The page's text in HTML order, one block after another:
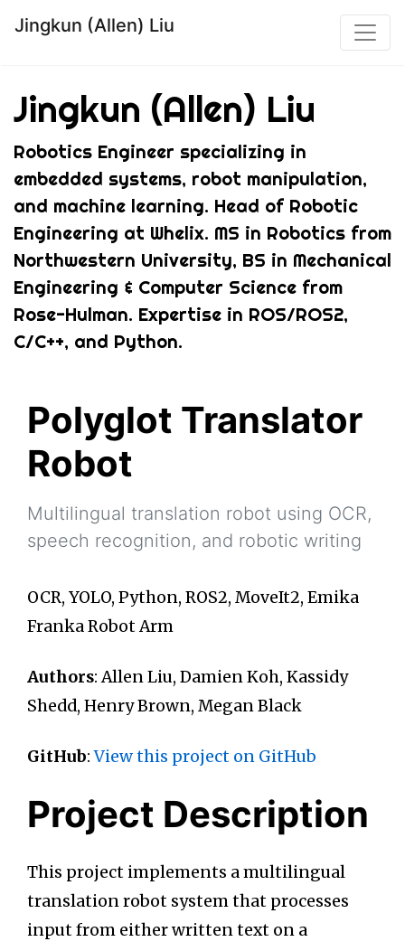
Jingkun (Allen) Liu
Jingkun (Allen) Liu
Robotics Engineer specializing in
embedded systems, robot manipulation,
and machine learning. Head of Robotic
Engineering at Whelix. MS in Robotics from
Northwestern University, BS in Mechanical
Engineering & Computer Science from
Rose-Hulman. Expertise in ROS/ROS2,
C/C++, and Python.
Polyglot Translator
Robot
Multilingual translation robot using OCR,
speech recognition, and robotic writing
OCR, YOLO, Python, ROS2, MoveIt2, Emika
Franka Robot Arm
Authors: Allen Liu, Damien Koh, Kassidy
Shedd, Henry Brown, Megan Black
GitHub:View this project on GitHub
Project Description
This project implements a multilingual
translation robot system that processes
input from either written text on a